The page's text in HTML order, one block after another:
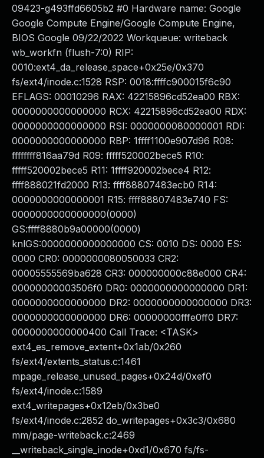
09423-g493ffd6605b2 #0 Hardware name: Google
Google Compute Engine/Google Compute Engine,
BIOS Google 09/22/2022 Workqueue: writeback
wb_workfn (flush-7:0) RIP:
0010:ext4_da_release_space+0x25e/0x370
fs/ext4/inode.c:1528 RSP: 0018:ffffc900015f6c90
EFLAGS: 00010296 RAX: 42215896cd52ea00 RBX:
0000000000000000 RCX: 42215896cd52ea00 RDX:
0000000000000000 RSI: 0000000080000001 RDI:
0000000000000000 RBP: 1ffff1100e907d96 R08:
ffffffff816aa79d R09: fffff520002bece5 R10:
fffff520002bece5 R11: 1ffff920002bece4 R12:
ffff888021fd2000 R13: ffff88807483ecb0 R14:
0000000000000001 R15: ffff88807483e740 FS:
0000000000000000(0000)
GS:ffff8880b9a00000(0000)
knlGS:0000000000000000 CS: 0010 DS: 0000 ES:
0000 CR0: 0000000080050033 CR2:
00005555569ba628 CR3: 000000000c88e000 CR4:
00000000003506f0 DR0: 0000000000000000 DR1:
0000000000000000 DR2: 0000000000000000 DR3:
0000000000000000 DR6: 00000000fffe0ff0 DR7:
0000000000000400 Call Trace: <TASK>
ext4_es_remove_extent+0x1ab/0x260
fs/ext4/extents_status.c:1461
mpage_release_unused_pages+0x24d/0xef0
fs/ext4/inode.c:1589
ext4_writepages+0x12eb/0x3be0
fs/ext4/inode.c:2852 do_writepages+0x3c3/0x680
mm/page-writeback.c:2469
__writeback_single_inode+0xd1/0x670 fs/fs-